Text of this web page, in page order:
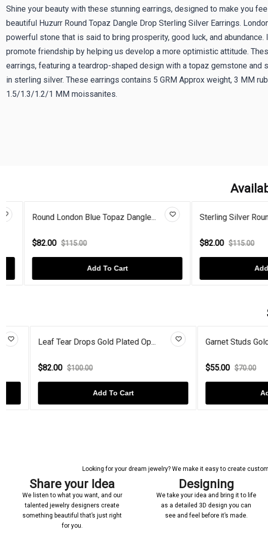
Shine your beauty with these stunning earrings, designed to make you
beautiful Huzurr Round Topaz Dangle Drop Sterling Silver Earrings.
powerful stone that is said to bring prosperity, good luck, and abundance.
promote friendship by helping us develop a more optimistic attitude.
earrings, featuring a teardrop-shaped design with a topaz gemstone and
in sterling silver. These earrings contains 5 GRM Approx weight, 3 MM
1.5/1.3/1.2/1 MM moissanites.
Round London Blue Topaz Dangle...
$82.00 $115.00
Add To Cart
Sterling Silver Round
$82.00 $115.00
Add To
Leaf Tear Drops Gold Plated Op...
$82.00 $100.00
Add To Cart
Garnet Studs Gold
$55.00 $70.00
Add To
Looking for your dream jewelry? We make it easy to create
Share your Idea
We listen to what you want, and our
talented jewelry designers create
something beautiful that’s just right
for you.
Designing
We take your idea and bring it to life
as a detailed 3D design you can
see and feel before it’s made.